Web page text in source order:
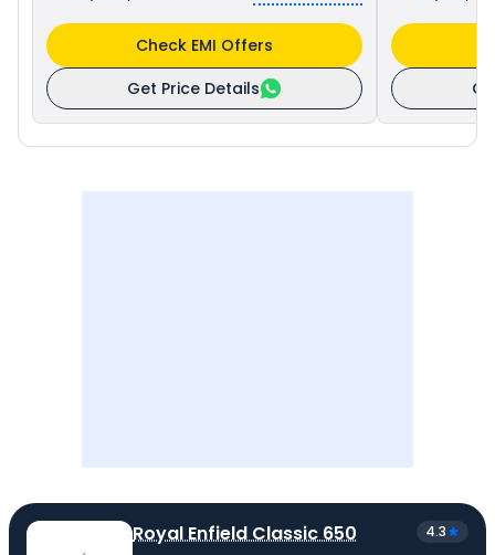
Get Price Details
Check EMI Offers
Royal Enfield Classic 650 4.3